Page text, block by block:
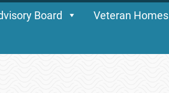
Board Veteran Homes